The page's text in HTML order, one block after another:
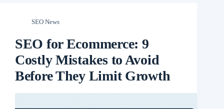
SEO News
SEO for Ecommerce: 9
Costly Mistakes to Avoid
Before They Limit Growth